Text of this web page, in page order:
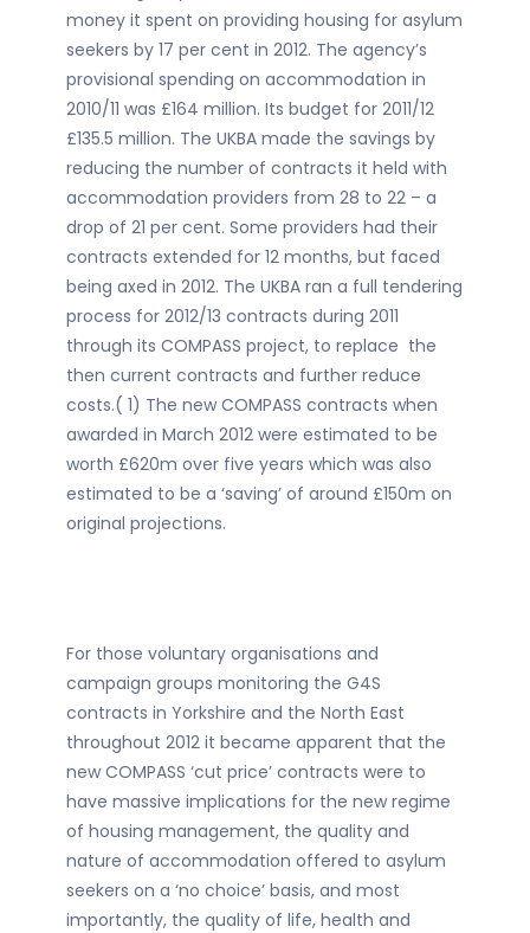
money it spent on providing housing for asylum
seekers by 17 per cent in 2012. The agency’s
provisional spending on accommodation in
2010/11 was £164 million. Its budget for 2011/12
£135.5 million. The UKBA made the savings by
reducing the number of contracts it held with
accommodation providers from 28 to 22 – a
drop of 21 per cent. Some providers had their
contracts extended for 12 months, but faced
being axed in 2012. The UKBA ran a full tendering
process for 2012/13 contracts during 2011
through its COMPASS project, to replace the
then current contracts and further reduce
costs.( 1) The new COMPASS contracts when
awarded in March 2012 were estimated to be
worth £620m over five years which was also
estimated to be a ‘saving’ of around £150m on
original projections.
For those voluntary organisations and
campaign groups monitoring the G4S
contracts in Yorkshire and the North East
throughout 2012 it became apparent that the
new COMPASS ‘cut price’ contracts were to
have massive implications for the new regime
of housing management, the quality and
nature of accommodation offered to asylum
seekers on a ‘no choice’ basis, and most
importantly, the quality of life, health and